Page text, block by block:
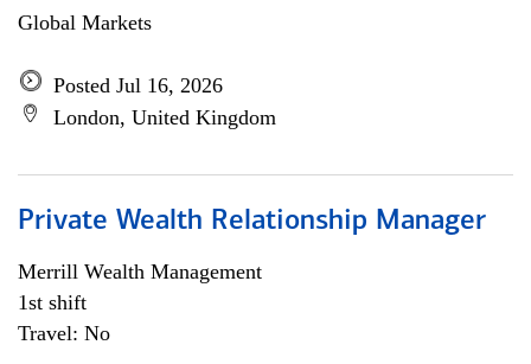
Global Markets
Posted Jul 16, 2026
London, United Kingdom
Private Wealth Relationship Manager
Merrill Wealth Management
1st shift
Travel: No